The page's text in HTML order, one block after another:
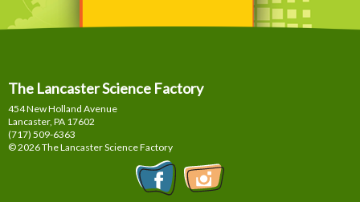
The Lancaster Science Factory
454 New Holland Avenue
Lancaster, PA 17602
(717) 509-6363
© 2026 The Lancaster Science Factory